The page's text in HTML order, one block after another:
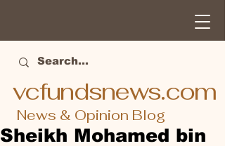
vcfundsnews.com
News & Opinion Blog
Sheikh Mohamed bin